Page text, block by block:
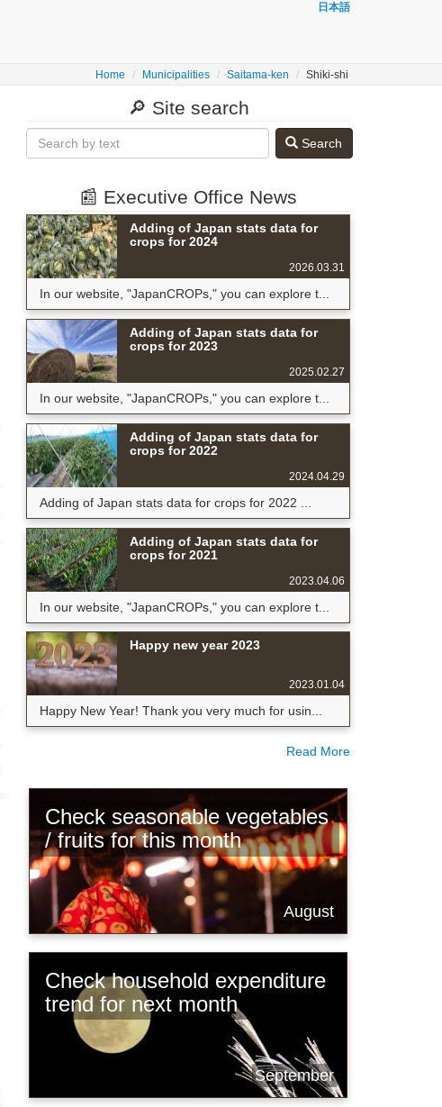
日本語
Home Municipalities Saitama-ken Shiki-shi
🔎 Site search
Search
📰 Executive Office News
Adding of Japan stats data for
crops for 2024
2026.03.31
In our website, "JapanCROPs," you can explore t...
Adding of Japan stats data for
crops for 2023
2025.02.27
In our website, "JapanCROPs," you can explore t...
Adding of Japan stats data for
crops for 2022
2024.04.29
Adding of Japan stats data for crops for 2022 ...
Adding of Japan stats data for
crops for 2021
2023.04.06
In our website, "JapanCROPs," you can explore t...
Happy new year 2023
2023.01.04
Happy New Year! Thank you very much for usin...
Read More
Check seasonable vegetables
/ fruits for this month
August
Check household expenditure
trend for next month
September